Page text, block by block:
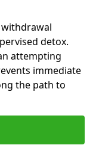
detox.
attempting
immediate
the path to